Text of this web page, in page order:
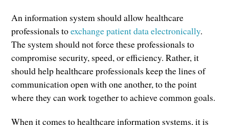
An information system should allow healthcare
professionals toexchange patient data electronically.
The system should not force these professionals to
compromise security, speed, or efficiency. Rather, it
should help healthcare professionals keep the lines of
communication open with one another, to the point
where they can work together to achieve common goals.
When it comes to healthcare information systems, it is